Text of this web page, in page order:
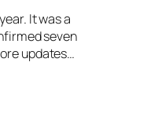
It was a
seven
updates…